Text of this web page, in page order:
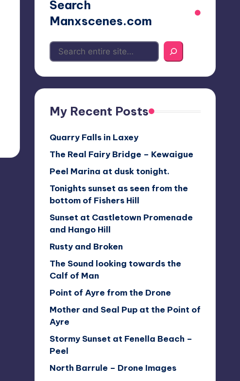
Search
Manxscenes.com
My Recent Posts
Quarry Falls in Laxey
The Real Fairy Bridge – Kewaigue
Peel Marina at dusk tonight.
Tonights sunset as seen from the
bottom of Fishers Hill
Sunset at Castletown Promenade
and Hango Hill
Rusty and Broken
The Sound looking towards the
Calf of Man
Point of Ayre from the Drone
Mother and Seal Pup at the Point of
Ayre
Stormy Sunset at Fenella Beach –
Peel
North Barrule – Drone Images